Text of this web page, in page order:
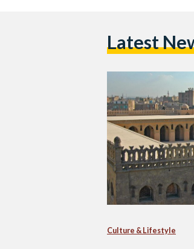
Latest
Culture & Lifestyle